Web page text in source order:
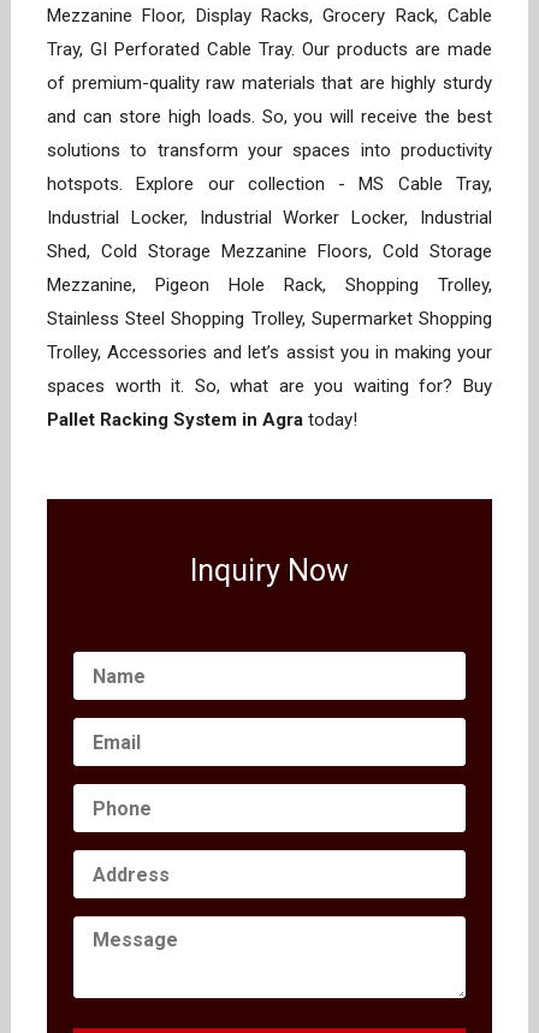
Mezzanine Floor, Display Racks, Grocery Rack, Cable
Tray, GI Perforated Cable Tray. Our products are made
of premium-quality raw materials that are highly sturdy
and can store high loads. So, you will receive the best
solutions to transform your spaces into productivity
hotspots. Explore our collection - MS Cable Tray,
Industrial Locker, Industrial Worker Locker, Industrial
Shed, Cold Storage Mezzanine Floors, Cold Storage
Mezzanine, Pigeon Hole Rack, Shopping Trolley,
Stainless Steel Shopping Trolley, Supermarket Shopping
Trolley, Accessories and let’s assist you in making your
spaces worth it. So, what are you waiting for? Buy
Pallet Racking System in Agra today!
Inquiry Now